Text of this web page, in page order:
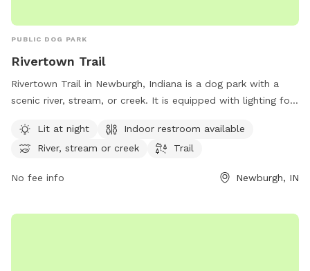
PUBLIC DOG PARK
Rivertown Trail
Rivertown Trail in Newburgh, Indiana is a dog park with a
scenic river, stream, or creek. It is equipped with lighting for
perfect for dog owners looking for a peaceful and well-
maintained outdoor environment to enjoy with their furry
Lit at night
Indoor restroom available
River, stream or creek
Trail
No fee info Newburgh, IN